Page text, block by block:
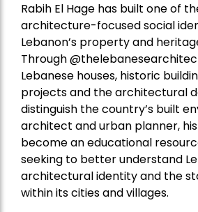
Rabih El Hage has built one of
architecture-focused social
Lebanon’s property and
Through
Lebanese houses, historic
projects and the architectural
distinguish the country’s built
architect and urban planner,
become an educational
seeking to better understand
architectural identity and the
within its cities and villages.